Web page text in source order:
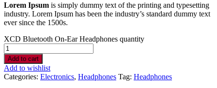
Lorem Ipsum is simply dummy text of the printing and typesetting
industry. Lorem Ipsum has been the industry’s standard dummy text
ever since the 1500s.
XCD Bluetooth On-Ear Headphones quantity
Add to cart
Add to wishlist
Categories: Electronics, Headphones Tag: Headphones